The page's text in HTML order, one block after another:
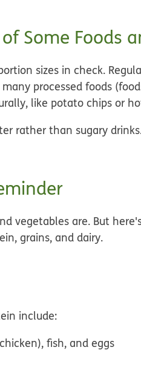
Some Foods
sizes in check.
processed foods
like potato chips or
rather than sugary
vegetables are. But
grains, and dairy.
include:
fish, and eggs